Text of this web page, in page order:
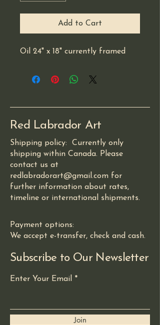
Add to Cart
Oil 24" x 18" currently framed
Red Labrador Art
Shipping policy: Currently only
shipping within Canada. Please
contact us at
redlabradorart@gmail.com for
further information about rates,
timeline or international shipments.
Payment options:
We accept e-transfer, check and cash.
Subscribe to Our Newsletter
Enter Your Email
Join